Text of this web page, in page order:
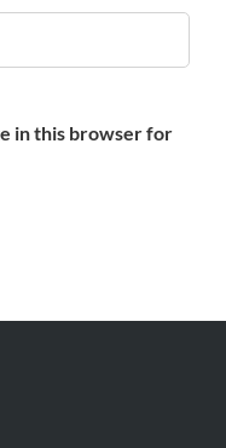
in this browser for